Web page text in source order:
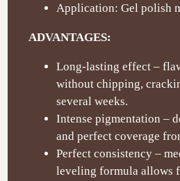
Application: Gel polish
ADVANTAGES:
Long-lasting effect –
without chipping,
several weeks.
Intense pigmentation –
and perfect coverage
Perfect consistency –
leveling formula allows